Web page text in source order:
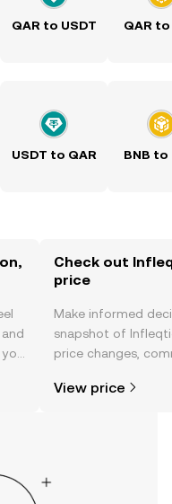
QAR to USDT QAR to
USDT to QAR BNB to
Check out
price
Make informed
snapshot of
price changes,
View price